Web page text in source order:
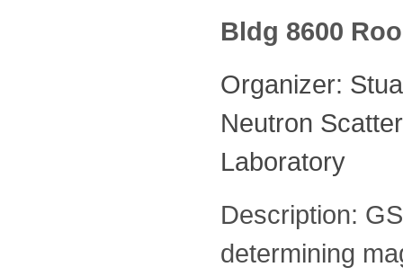
Bldg 8600
Organizer:
Neutron
Laboratory
Description:
determining